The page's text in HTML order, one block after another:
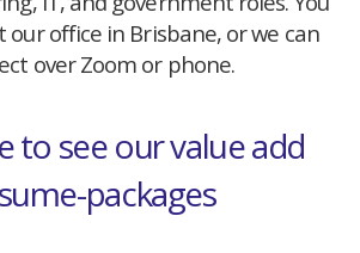
our office in Brisbane, or we can
over Zoom or phone.
to see our value add
packages